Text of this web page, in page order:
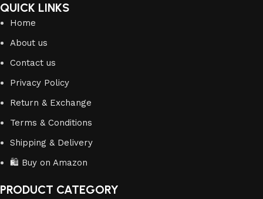
QUICK LINKS
Home
About us
Contact us
Privacy Policy
Return & Exchange
Terms & Conditions
Shipping & Delivery
🛍️ Buy on Amazon
PRODUCT CATEGORY